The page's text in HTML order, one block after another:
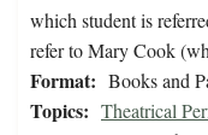
which student is
refer to Mary Cook
Format: Books and
Topics: Theatrical